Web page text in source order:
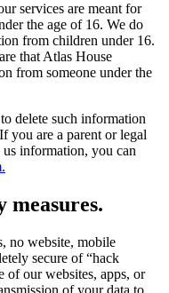
services are meant for
the age of 16. We do
from children under 16.
that Atlas House
from someone under the
delete such information
you are a parent or legal
information, you can
measures.
no website, mobile
secure of “hack
of our websites, apps, or
of your data to